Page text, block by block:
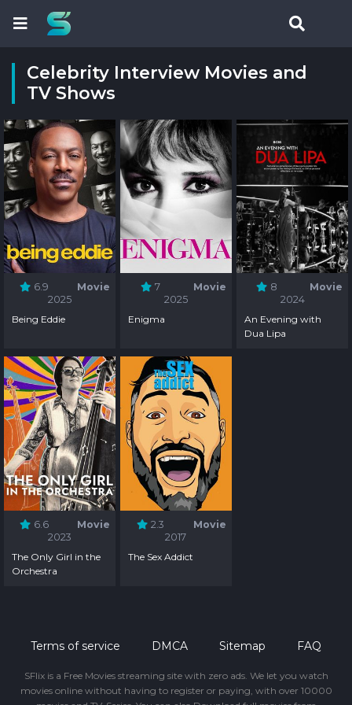
Celebrity Interview Movies and
TV Shows
6.9
Movie
2025
Being Eddie
7
Movie
2025
Enigma
8
Movie
2024
An Evening with
Dua Lipa
6.6
Movie
2023
The Only Girl in the
Orchestra
2.3
Movie
2017
The Sex Addict
Terms of service DMCA Sitemap FAQ
SFlix is a Free Movies streaming site with zero ads. We let you watch
movies online without having to register or paying, with over 10000